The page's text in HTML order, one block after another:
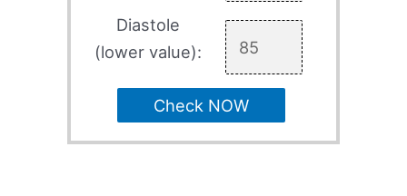
Diastole
(lower value):
Check NOW